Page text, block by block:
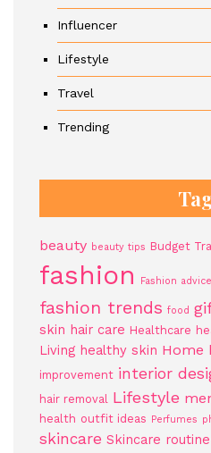
Influencer
Lifestyle
Travel
Trending
beauty beauty tips Budget
fashion Fashion advice
fashion trends food
skin hair care Healthcare
Living healthy skin Home
improvement interior
hair removal Lifestyle
health outfit ideas Perfumes
skincare Skincare routine